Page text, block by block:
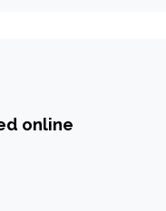
online